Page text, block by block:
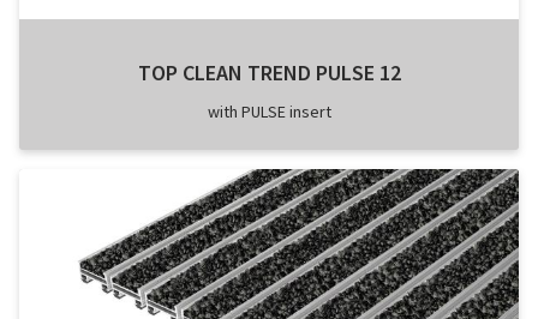
TOP CLEAN TREND PULSE 12
with PULSE insert